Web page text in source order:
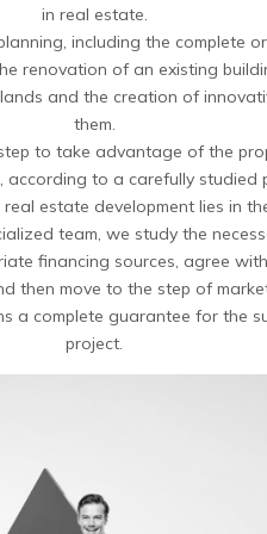
in real estate.
including the complete
renovation of an existing
and the creation of
them.
to take advantage of the
according to a carefully studied
estate development lies in
team, we study the
financing sources, agree
then move to the step of
a complete guarantee for the
project.